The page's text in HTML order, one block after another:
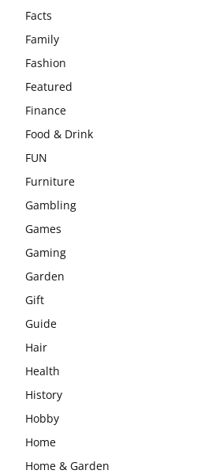
Facts
Family
Fashion
Featured
Finance
Food & Drink
FUN
Furniture
Gambling
Games
Gaming
Garden
Gift
Guide
Hair
Health
History
Hobby
Home
Home & Garden